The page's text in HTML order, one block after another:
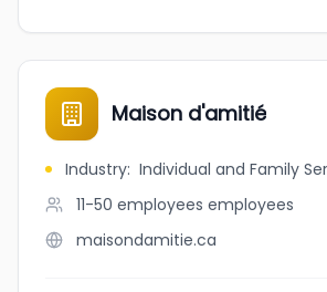
Maison d'amitié
Industry: Individual and Family
11-50 employees employees
maisondamitie.ca